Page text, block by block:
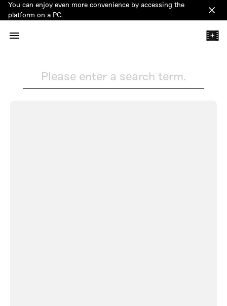
You can enjoy even more convenience by accessing the
platform on a PC.
+
Please enter a search term.